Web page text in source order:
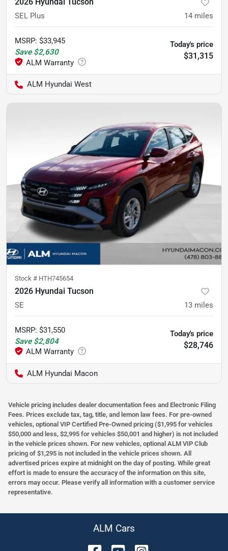
SEL Plus 14 miles
MSRP: $33,945
Save $2,630
Today's price
$31,315
ALM Hyundai West
Stock # HTH745654
2026 Hyundai Tucson
SE 13 miles
MSRP: $31,550
Save $2,804
Today's price
$28,746
ALM Hyundai Macon
Vehicle pricing includes dealer documentation fees and Electronic Filing
Fees. Prices exclude tax, tag, title, and lemon law fees. For pre-owned
vehicles, optional VIP Certified Pre-Owned pricing ($1,995 for vehicles
$50,000 and less, $2,995 for vehicles $50,001 and higher) is not included
in the vehicle prices shown. For new vehicles, optional ALM VIP Club
pricing of $1,295 is not included in the vehicle prices shown. All
advertised prices expire at midnight on the day of posting. While great
effort is made to ensure the accuracy of the information on this site,
errors may occur. Please verify all information with a customer service
representative.
ALM Cars